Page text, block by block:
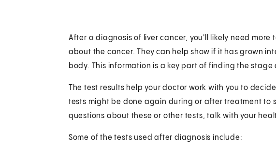
After a diagnosis of liver cancer, you'll likely need more
about the cancer. They can help show if it has grown
body. This information is a key part of finding the stage
The test results help your doctor work with you to
tests might be done again during or after treatment to
questions about these or other tests, talk with your
Some of the tests used after diagnosis include: